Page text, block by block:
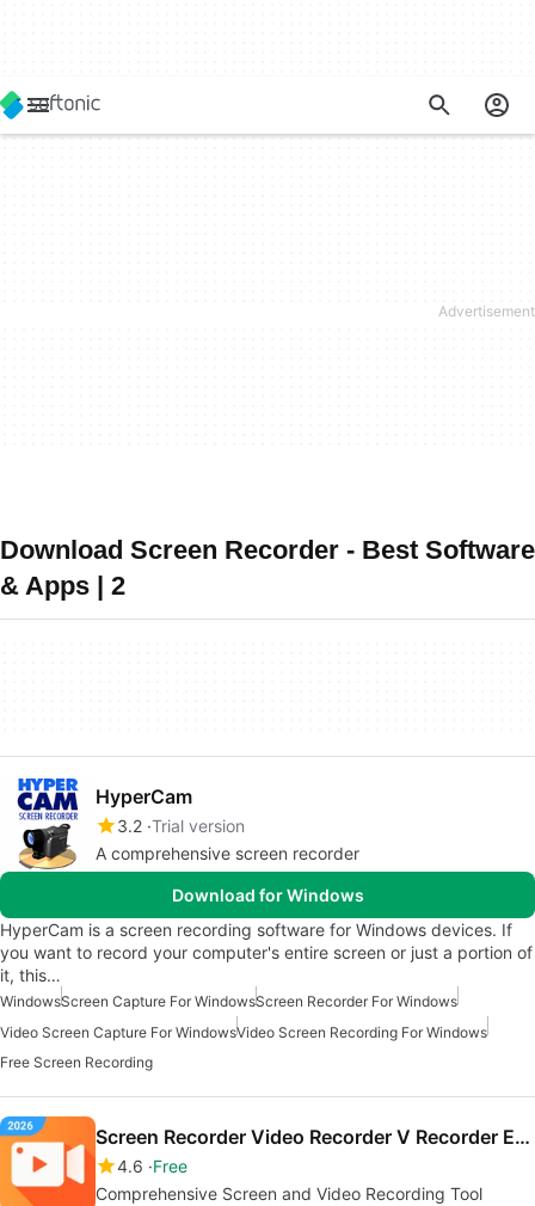
Download Screen Recorder - Best Software
& Apps | 2
HyperCam
3.2 Trial version
A comprehensive screen recorder
Download for Windows
HyperCam is a screen recording software for Windows devices. If
you want to record your computer's entire screen or just a portion of
it, this…
WindowsScreen Capture For WindowsScreen Recorder For Windows
Video Screen Capture For WindowsVideo Screen Recording For Windows
Free Screen Recording
Screen Recorder Video Recorder V Recorder Editor
4.6 Free
Comprehensive Screen and Video Recording Tool